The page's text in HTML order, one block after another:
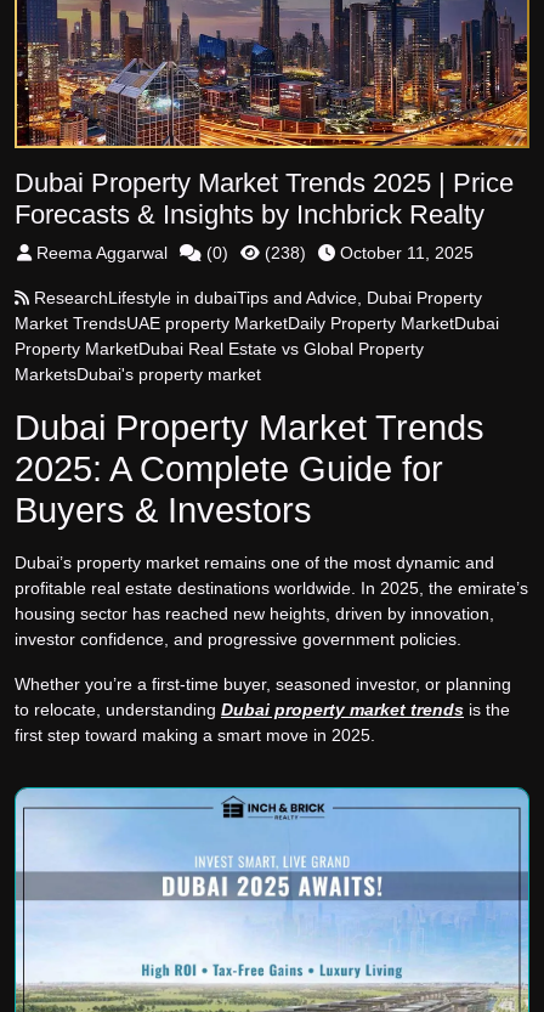
Dubai Property Market Trends 2025 | Price
Forecasts & Insights by Inchbrick Realty
Reema Aggarwal (0) (238) October 11, 2025
ResearchLifestyle in dubaiTips and Advice Dubai Property
Market TrendsUAE property MarketDaily Property MarketDubai
Property MarketDubai Real Estate vs Global Property
MarketsDubai's property market
Dubai Property Market Trends
2025: A Complete Guide for
Buyers & Investors
Dubai’s property market remains one of the most dynamic and
profitable real estate destinations worldwide. In 2025, the emirate’s
housing sector has reached new heights, driven by innovation,
investor confidence, and progressive government policies.
Whether you’re a first-time buyer, seasoned investor, or planning
to relocate, understanding Dubai property market trends is the
first step toward making a smart move in 2025.